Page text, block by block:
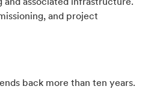
and associated infrastructure.
and project
back more than ten years.